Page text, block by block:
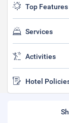
Top Features
Services
Activities
Hotel